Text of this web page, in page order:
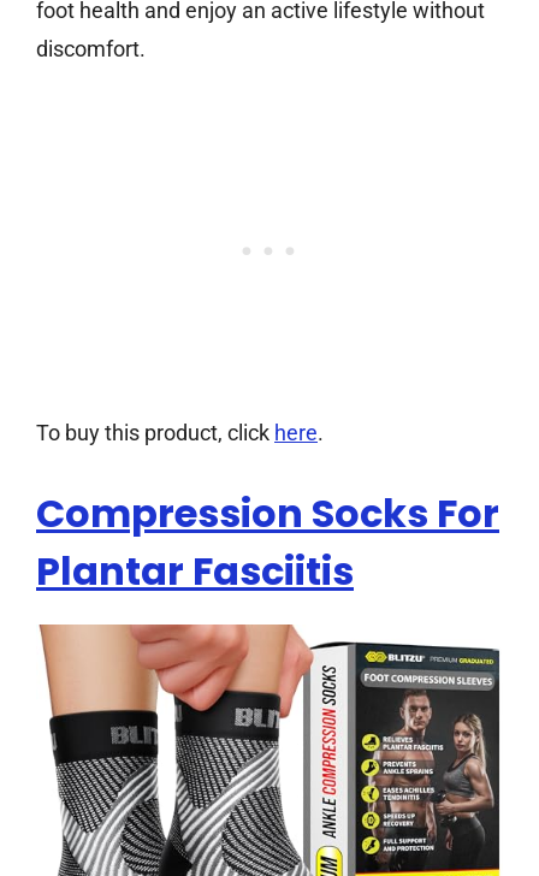
foot health and enjoy an active lifestyle without
discomfort.
To buy this product, click here.
Compression Socks For
Plantar Fasciitis